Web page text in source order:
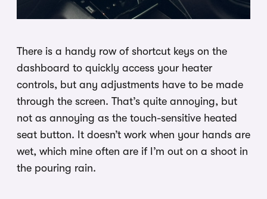
There is a handy row of shortcut keys on the
dashboard to quickly access your heater
controls, but any adjustments have to be made
through the screen. That’s quite annoying, but
not as annoying as the touch-sensitive heated
seat button. It doesn’t work when your hands are
wet, which mine often are if I’m out on a shoot in
the pouring rain.